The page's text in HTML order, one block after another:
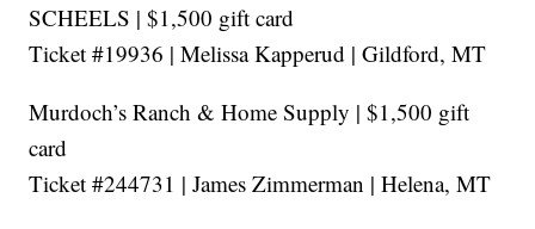
SCHEELS | $1,500 gift card
Ticket #19936 | Melissa Kapperud | Gildford, MT
Murdoch’s Ranch & Home Supply | $1,500 gift
card
Ticket #244731 | James Zimmerman | Helena, MT